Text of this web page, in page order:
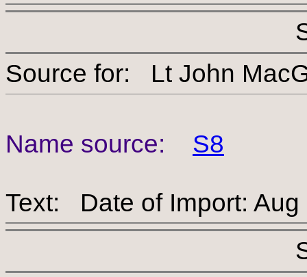
Source for: Lt John
Name source: S8
Text: Date of Import: Aug